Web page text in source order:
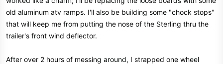
old aluminum atv ramps. I'll also be building some "chock stops"
that will keep me from putting the nose of the Sterling thru the
trailer's front wind deflector.
After over 2 hours of messing around, I strapped one wheel